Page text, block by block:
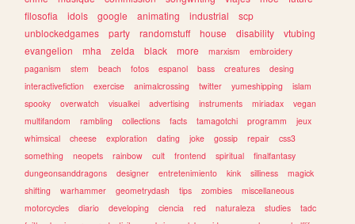
filosofia
idols google animating industrial
scp
unblockedgames
party randomstuff house disability
vtubing
evangelion
mha zelda black more marxism
embroidery
paganism
stem beach fotos espanol bass creatures
desing
interactivefiction
exercise animalcrossing twitter yumeshipping
islam
spooky
overwatch visualkei advertising instruments miriadax
vegan
multifandom
rambling collections facts tamagotchi programm
jeux
whimsical
cheese exploration dating joke gossip repair
css3
something
neopets rainbow cult frontend spiritual
finalfantasy
dungeonsanddragons
designer entretenimiento kink silliness
magick
shifting
warhammer geometrydash tips zombies
miscellaneous
motorcycles
diario developing ciencia red naturaleza studies
tadc